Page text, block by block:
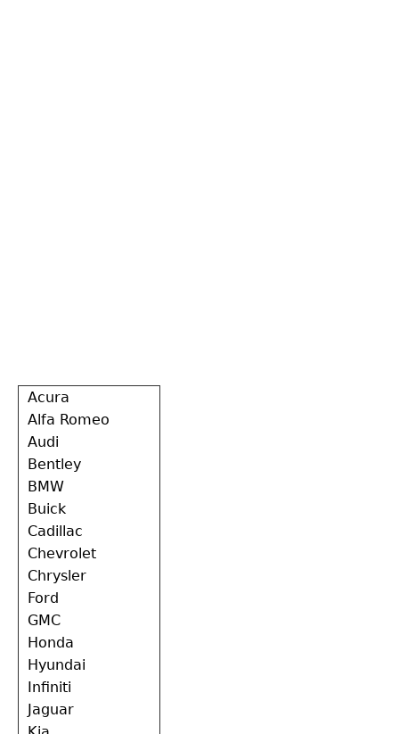
Back
to
top
Acura
Alfa Romeo
Audi
Bentley
BMW
Buick
Cadillac
Chevrolet
Chrysler
Ford
GMC
Honda
Hyundai
Infiniti
Jaguar